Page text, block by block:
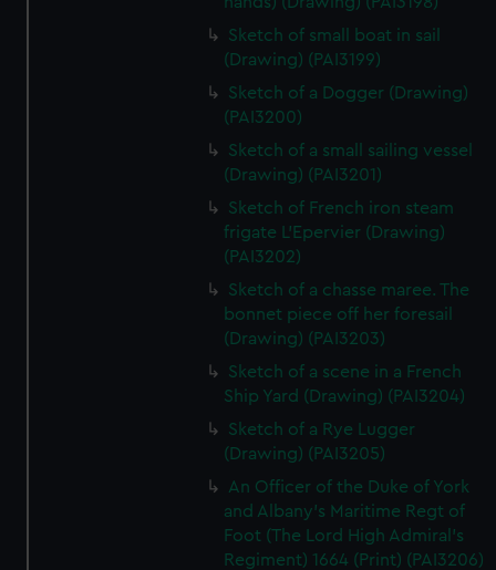
Sketch of small boat in sail
(Drawing) (PAI3199)
Sketch of a Dogger (Drawing)
(PAI3200)
Sketch of a small sailing vessel
(Drawing) (PAI3201)
Sketch of French iron steam
frigate L'Epervier (Drawing)
(PAI3202)
Sketch of a chasse maree. The
bonnet piece off her foresail
(Drawing) (PAI3203)
Sketch of a scene in a French
Ship Yard (Drawing) (PAI3204)
Sketch of a Rye Lugger
(Drawing) (PAI3205)
An Officer of the Duke of York
and Albany's Maritime Regt of
Foot (The Lord High Admiral's
Regiment) 1664 (Print) (PAI3206)